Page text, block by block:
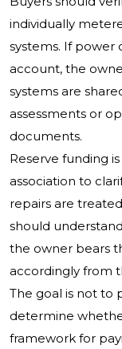
individually
systems. If power
account, the
systems are
assessments or
documents.
Reserve funding
association to
repairs are
should
the owner bears
accordingly from
The goal is not to
determine
framework for